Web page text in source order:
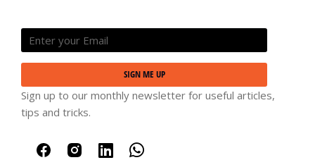
SIGN ME UP
Sign up to our monthly newsletter for useful articles,
tips and tricks.